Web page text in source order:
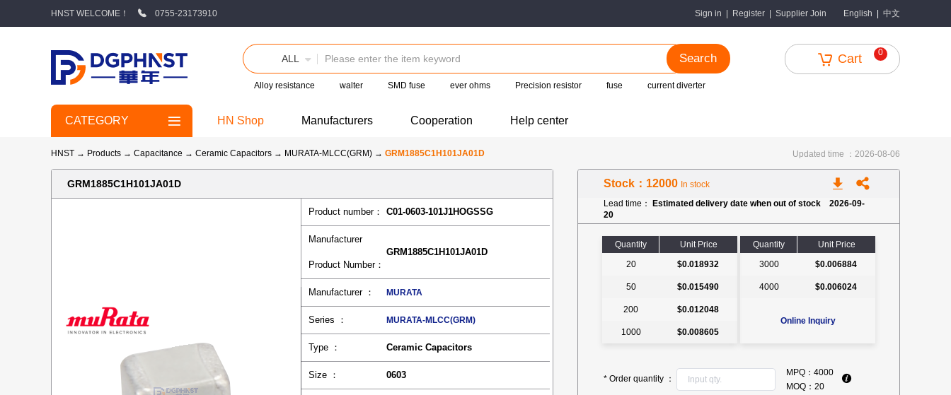
HNST WELCOME！ 0755-23173910 Sign in Register Supplier Join English 中文
ALL Search
Alloy resistance walter SMD fuse ever ohms Precision resistor fuse current diverter
Cart 0
CATEGORY HN Shop Manufacturers Cooperation Help center
HNST → Products → Capacitance → Ceramic Capacitors → MURATA-MLCC(GRM) → GRM1885C1H101JA01D Updated time ：2026-08-06
GRM1885C1H101JA01D
Product number： C01-0603-101J1HOGSSG
Manufacturer
Product Number：
GRM1885C1H101JA01D
Manufacturer ： MURATA
Series ： MURATA-MLCC(GRM)
Type ： Ceramic Capacitors
Size ： 0603
Stock：12000 In stock
Lead time：
Estimated delivery date when out of stock 2026-09-
20
Quantity
Unit Price
20
$0.018932
50 $0.015490
200 $0.012048
1000 $0.008605
Quantity
Unit Price
3000
$0.006884
4000 $0.006024
Online Inquiry
* Order quantity ：
MPQ： 4000
MOQ： 20